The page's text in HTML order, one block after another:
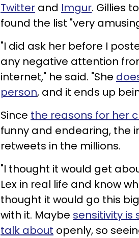
Twitter and Imgur. Gillies
found the list "very
"I did ask her before I
any negative attention
internet," he said. "She
person, and it ends up
Since the reasons for her
funny and endearing, the
retweets in the millions.
"I thought it would get
Lex in real life and know
thought it would go this
with it. Maybe sensitivity
talk about openly, so